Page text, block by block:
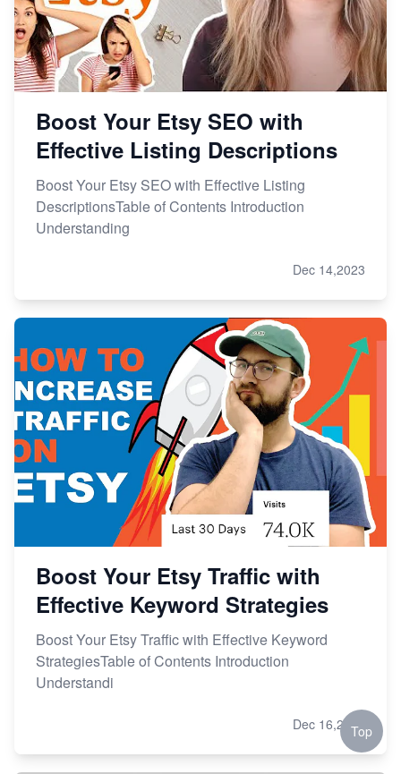
Boost Your Etsy SEO with
Effective Listing Descriptions
Boost Your Etsy SEO with Effective Listing
DescriptionsTable of Contents Introduction
Understanding
Dec 14,2023
Boost Your Etsy Traffic with
Effective Keyword Strategies
Boost Your Etsy Traffic with Effective Keyword
StrategiesTable of Contents Introduction
Understandi
Dec 16,2023Top